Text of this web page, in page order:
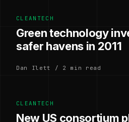
CLEANTECH
Green technology
safer havens in 2011
Dan Ilett / 2 min read
CLEANTECH
New US consortium